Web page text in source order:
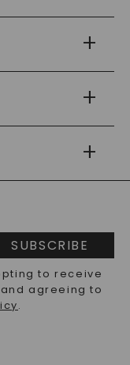
SUBSCRIBE
to receive
agreeing to
.